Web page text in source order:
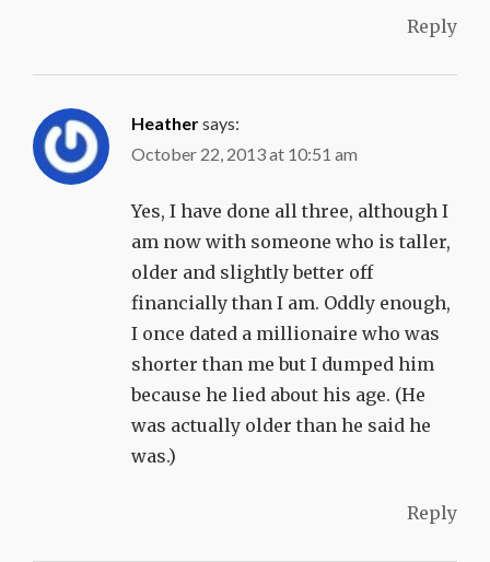
Reply
Heathersays:
October 22, 2013 at 10:51 am
Yes, I have done all three, although I
am now with someone who is taller,
older and slightly better off
financially than I am. Oddly enough,
I once dated a millionaire who was
shorter than me but I dumped him
because he lied about his age. (He
was actually older than he said he
was.)
Reply